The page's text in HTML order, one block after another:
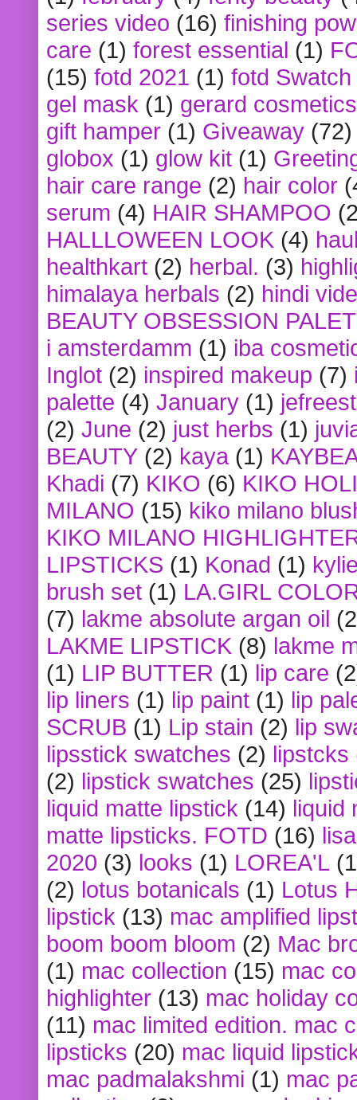
series video (16) finishing
care (1) forest essential (1)
(15) fotd 2021 (1) fotd
gel mask (1) gerard cosmetics
gift hamper (1) Giveaway (72)
globox (1) glow kit (1)
hair care range (2) hair color
serum (4) HAIR SHAMPOO
HALLLOWEEN LOOK (4)
healthkart (2) herbal. (3)
himalaya herbals (2) hindi
BEAUTY OBSESSION
i amsterdamm (1) iba
Inglot (2) inspired makeup (7)
palette (4) January (1)
(2) June (2) just herbs (1)
BEAUTY (2) kaya (1)
Khadi (7) KIKO (6) KIKO
MILANO (15) kiko milano
KIKO MILANO
LIPSTICKS (1) Konad (1)
brush set (1) LA.GIRL
(7) lakme absolute argan oil
LAKME LIPSTICK (8) lakme
(1) LIP BUTTER (1) lip care
lip liners (1) lip paint (1) lip
SCRUB (1) Lip stain (2) lip
lipsstick swatches (2) lipstcks
(2) lipstick swatches (25)
liquid matte lipstick (14) liquid
matte lipsticks. FOTD (16)
2020 (3) looks (1) LOREA'L
(2) lotus botanicals (1) Lotus
lipstick (13) mac amplified
boom boom bloom (2) Mac
(1) mac collection (15) mac
highlighter (13) mac holiday
(11) mac limited edition. mac
lipsticks (20) mac liquid
mac padmalakshmi (1) mac